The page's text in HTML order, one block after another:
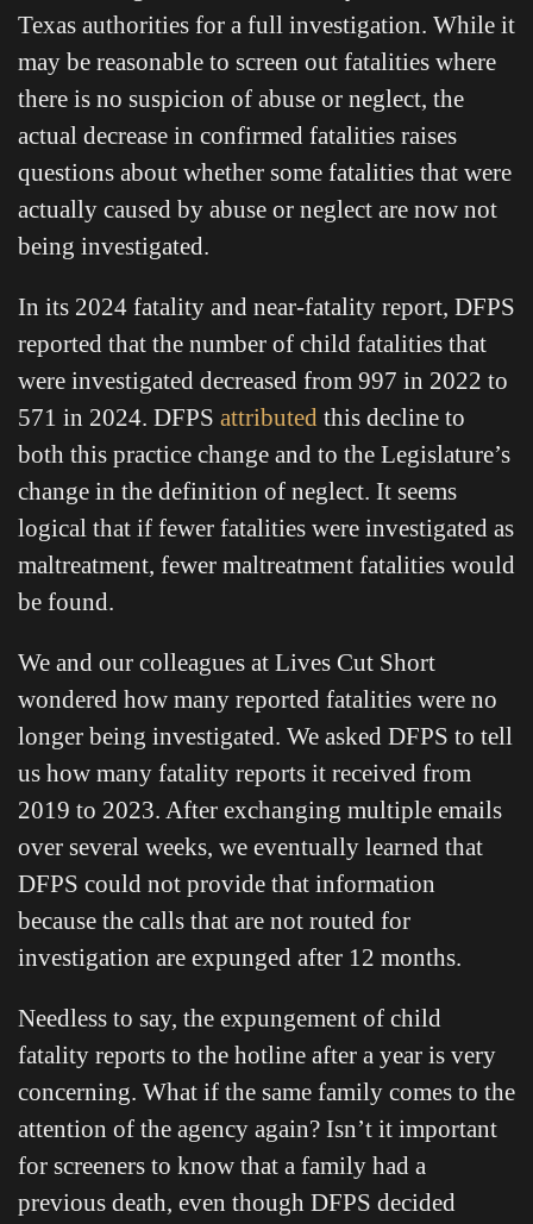
Texas authorities for a full investigation. While it
may be reasonable to screen out fatalities where
there is no suspicion of abuse or neglect, the
actual decrease in confirmed fatalities raises
questions about whether some fatalities that were
actually caused by abuse or neglect are now not
being investigated.
In its 2024 fatality and near-fatality report, DFPS
reported that the number of child fatalities that
were investigated decreased from 997 in 2022 to
571 in 2024. DFPS attributed this decline to
both this practice change and to the Legislature’s
change in the definition of neglect. It seems
logical that if fewer fatalities were investigated as
maltreatment, fewer maltreatment fatalities would
be found.
We and our colleagues at Lives Cut Short
wondered how many reported fatalities were no
longer being investigated. We asked DFPS to tell
us how many fatality reports it received from
2019 to 2023. After exchanging multiple emails
over several weeks, we eventually learned that
DFPS could not provide that information
because the calls that are not routed for
investigation are expunged after 12 months.
Needless to say, the expungement of child
fatality reports to the hotline after a year is very
concerning. What if the same family comes to the
attention of the agency again? Isn’t it important
for screeners to know that a family had a
previous death, even though DFPS decided